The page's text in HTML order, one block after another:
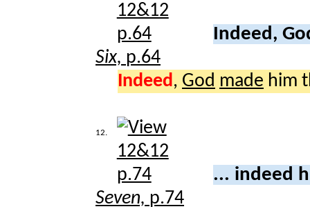
Indeed,
Six, p.64
Indeed , God made him
12.
... indeed
Seven, p.74